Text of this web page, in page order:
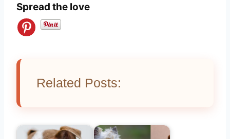
Spread the love
Related Posts: